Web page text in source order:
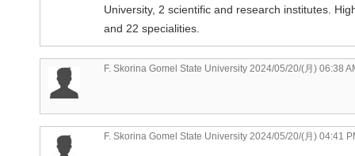
University, 2 scientific and research institutes.
and 22 specialities.
F. Skorina Gomel State University 2024/05/20/(月) 06:38
F. Skorina Gomel State University 2024/05/20/(月) 04:41